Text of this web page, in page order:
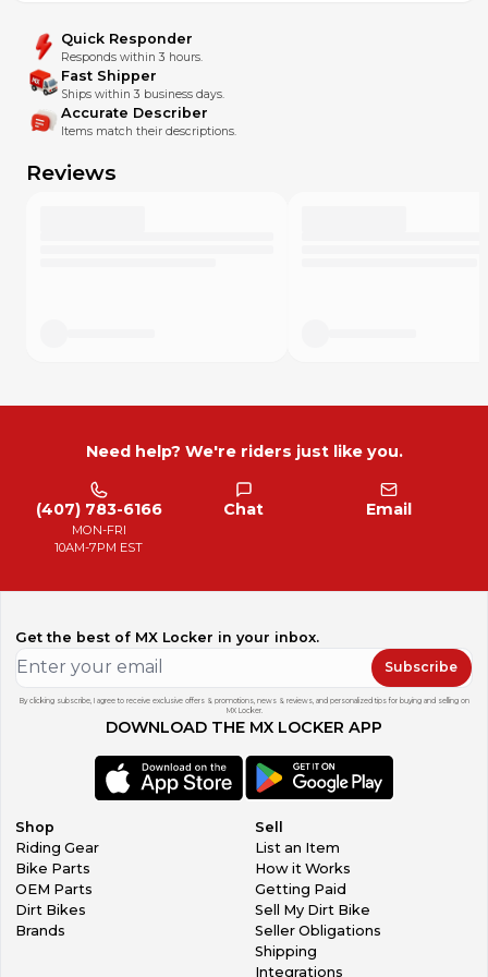
Quick Responder
Responds within 3 hours.
Fast Shipper
Ships within 3 business days.
Accurate Describer
Items match their descriptions.
Reviews
Need help? We're riders just like you.
(407) 783-6166
MON-FRI
10AM-7PM EST
Chat Email
Get the best of MX Locker in your inbox.
Subscribe
By clicking subscribe, I agree to receive exclusive offers & promotions, news & reviews, and personalized tips for buying and selling on
MX Locker.
DOWNLOAD THE MX LOCKER APP
Shop
Riding Gear
Bike Parts
OEM Parts
Dirt Bikes
Brands
Sell
List an Item
How it Works
Getting Paid
Sell My Dirt Bike
Seller Obligations
Shipping
Integrations